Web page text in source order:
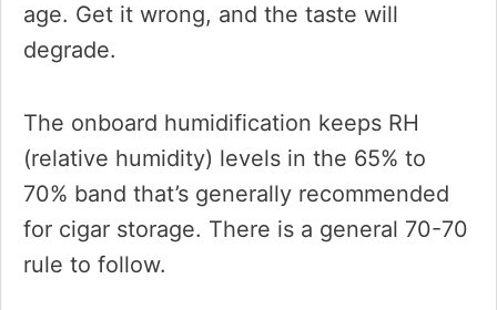
age. Get it wrong, and the taste will
degrade.
The onboard humidification keeps RH
(relative humidity) levels in the 65% to
70% band that’s generally recommended
for cigar storage. There is a general 70-70
rule to follow.